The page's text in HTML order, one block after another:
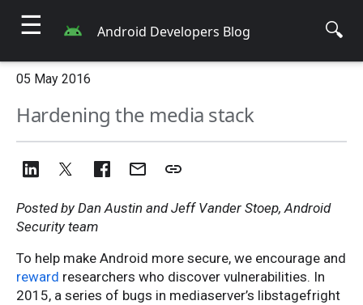
☰ Android Developers Blog 🔍
05 May 2016
Hardening the media stack
Posted by Dan Austin and Jeff Vander Stoep, Android
Security team
To help make Android more secure, we encourage and
reward researchers who discover vulnerabilities. In
2015, a series of bugs in mediaserver’s libstagefright